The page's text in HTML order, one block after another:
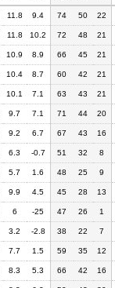
11.8 9.4 74 50 22
11.8 10.2 72 48 21
10.9 8.9 66 45 21
10.4 8.7 60 42 21
10.1 7.1 63 43 21
9.7 7.1 71 44 20
9.2 6.7 67 43 16
6.3 -0.7 51 32 8
5.7 1.6 48 25 9
9.9 4.5 45 28 13
6 -25 47 26 1
3.2 -2.8 38 22 7
7.7 1.5 59 35 12
8.3 5.3 66 42 16